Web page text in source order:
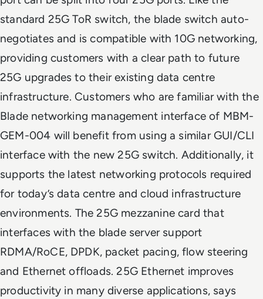
standard 25G ToR switch, the blade switch auto-
negotiates and is compatible with 10G networking,
providing customers with a clear path to future
25G upgrades to their existing data centre
infrastructure. Customers who are familiar with the
Blade networking management interface of MBM-
GEM-004 will benefit from using a similar GUI/CLI
interface with the new 25G switch. Additionally, it
supports the latest networking protocols required
for today’s data centre and cloud infrastructure
environments. The 25G mezzanine card that
interfaces with the blade server support
RDMA/RoCE, DPDK, packet pacing, flow steering
and Ethernet offloads. 25G Ethernet improves
productivity in many diverse applications, says